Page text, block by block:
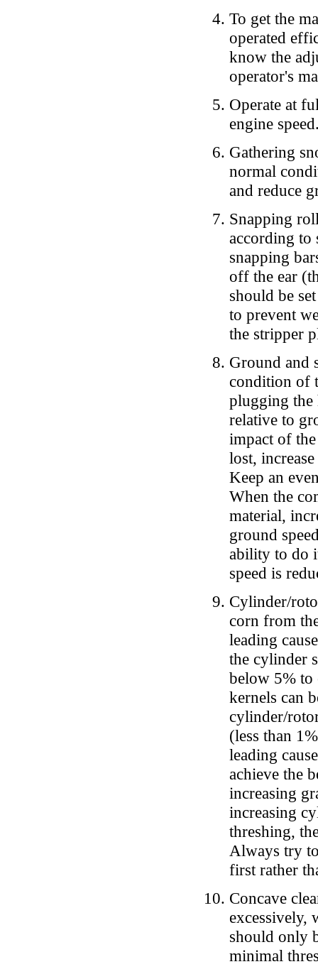
To get the
operated
know the
operator's
Operate at
engine
Gathering
normal
and reduce
Snapping
according to
snapping
off the ear
should be
to prevent
the stripper
Ground and
condition of
plugging the
relative to
impact of
lost,
Keep an
When the
material,
ground
ability to do
speed is
Cylinder/
corn from
leading
the cylinder
below 5% to
kernels can
cylinder/
(less than
leading
achieve the
increasing
increasing
threshing,
Always try
first rather
Concave
excessively,
should only
minimal